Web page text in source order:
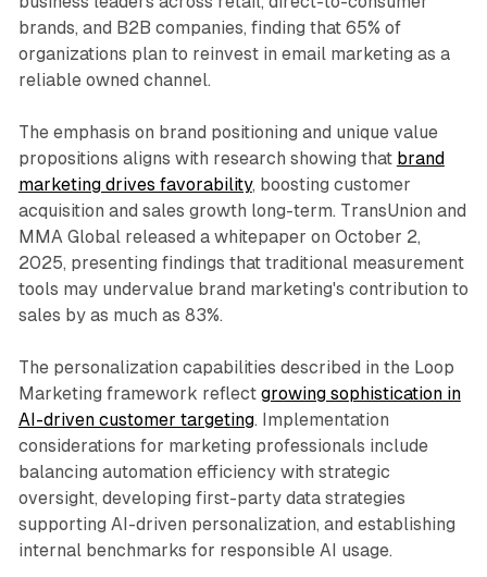
brands, and B2B companies, finding that 65% of
organizations plan to reinvest in email marketing as a
reliable owned channel.
The emphasis on brand positioning and unique value
propositions aligns with research showing that brand
marketing drives favorability, boosting customer
acquisition and sales growth long-term. TransUnion and
MMA Global released a whitepaper on October 2,
2025, presenting findings that traditional measurement
tools may undervalue brand marketing's contribution to
sales by as much as 83%.
The personalization capabilities described in the Loop
Marketing framework reflect growing sophistication in
AI-driven customer targeting. Implementation
considerations for marketing professionals include
balancing automation efficiency with strategic
oversight, developing first-party data strategies
supporting AI-driven personalization, and establishing
internal benchmarks for responsible AI usage.